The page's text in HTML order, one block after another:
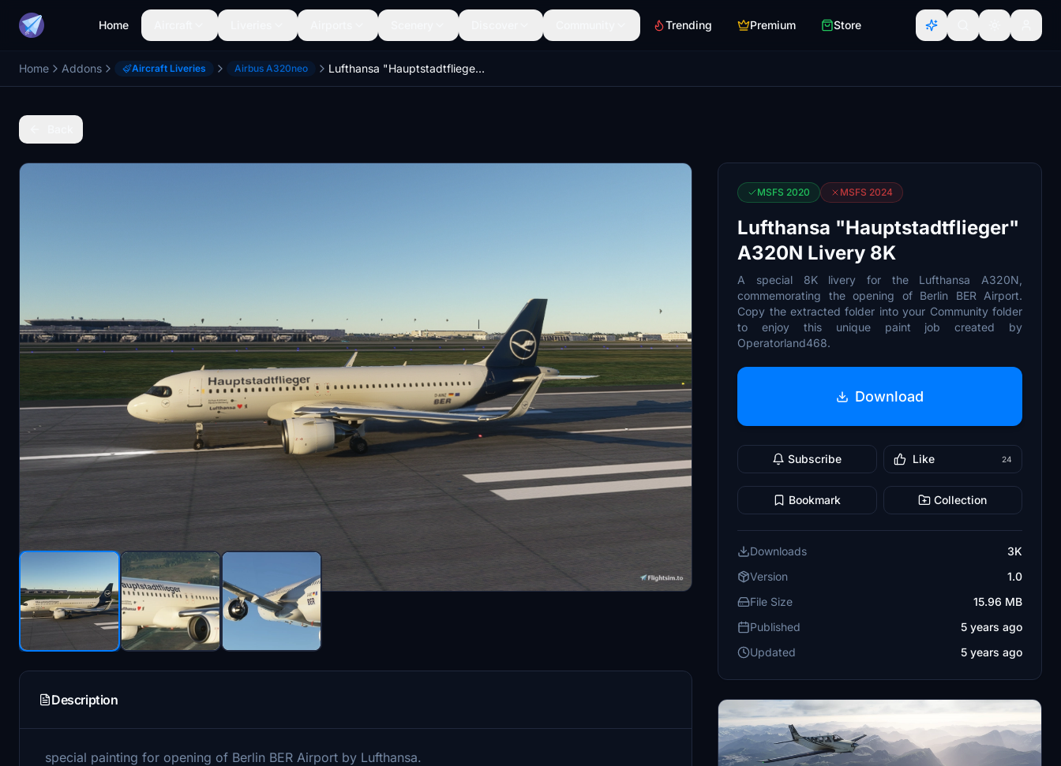
Home Trending Premium Store
Home Addons Aircraft Liveries Airbus A320neo Lufthansa "Hauptstadtflieger" A320N Livery 8K
Description
special painting for opening of Berlin BER Airport by Lufthansa.
MSFS 2020 MSFS 2024
Lufthansa "Hauptstadtflieger"
A320N Livery 8K
A special 8K livery for the Lufthansa A320N,
commemorating the opening of Berlin BER Airport.
Copy the extracted folder into your Community folder
to enjoy this unique paint job created by
Operatorland468.
Download
Subscribe Like 24
Bookmark Collection
Downloads
3K
Version
1.0
File Size
15.96 MB
Published
5 years ago
Updated
5 years ago